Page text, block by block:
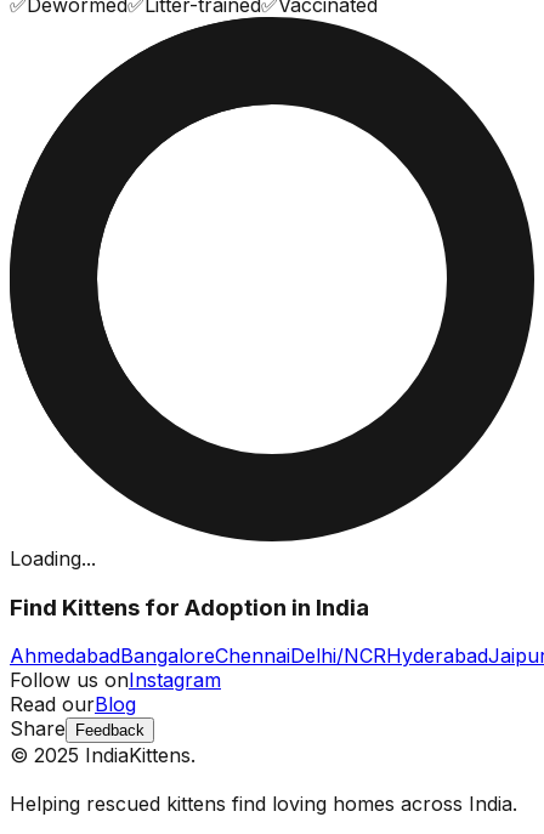
Loading...
Find Kittens for Adoption in India
AhmedabadBangaloreChennaiDelhi/NCRHyderabad
Follow us onInstagram
Read ourBlog
Share
Feedback
© 2025 IndiaKittens.
Helping rescued kittens find loving homes across India.